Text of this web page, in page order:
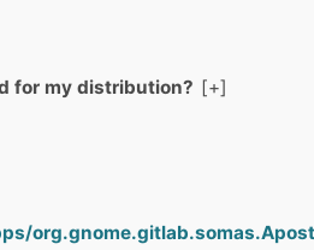
for my distribution?